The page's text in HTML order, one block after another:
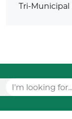
Tri-Municipal